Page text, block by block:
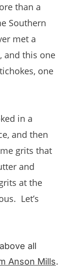
than a
Southern
met a
and this one
one
in a
and then
grits that
and
at the
Let’s
all
Anson Mills.